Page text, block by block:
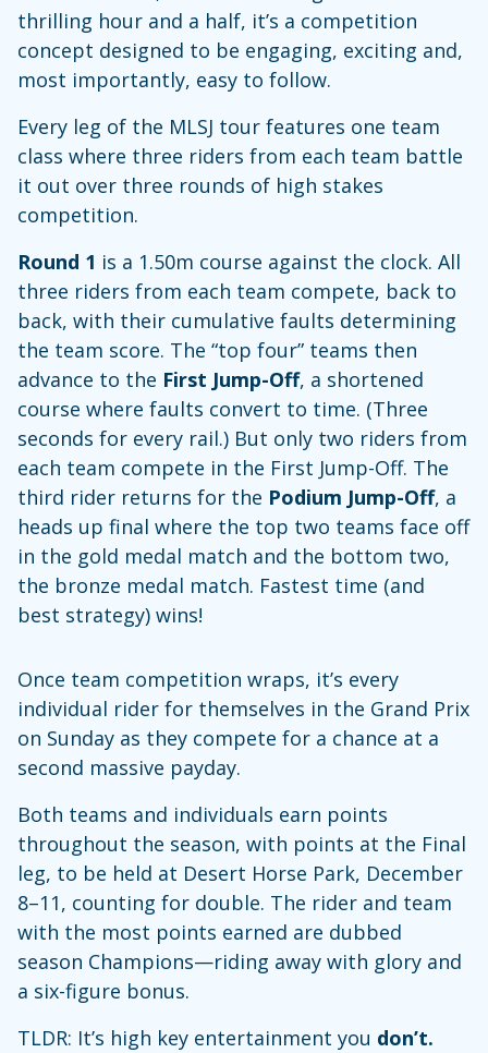
thrilling hour and a half, it’s a competition
concept designed to be engaging, exciting and,
most importantly, easy to follow.
Every leg of the MLSJ tour features one team
class where three riders from each team battle
it out over three rounds of high stakes
competition.
Round 1 is a 1.50m course against the clock. All
three riders from each team compete, back to
back, with their cumulative faults determining
the team score. The “top four” teams then
advance to the First Jump-Off, a shortened
course where faults convert to time. (Three
seconds for every rail.) But only two riders from
each team compete in the First Jump-Off. The
third rider returns for the Podium Jump-Off, a
heads up final where the top two teams face off
in the gold medal match and the bottom two,
the bronze medal match. Fastest time (and
best strategy) wins!
Once team competition wraps, it’s every
individual rider for themselves in the Grand Prix
on Sunday as they compete for a chance at a
second massive payday.
Both teams and individuals earn points
throughout the season, with points at the Final
leg, to be held at Desert Horse Park, December
8–11, counting for double. The rider and team
with the most points earned are dubbed
season Champions—riding away with glory and
a six-figure bonus.
TLDR: It’s high key entertainment you don’t.